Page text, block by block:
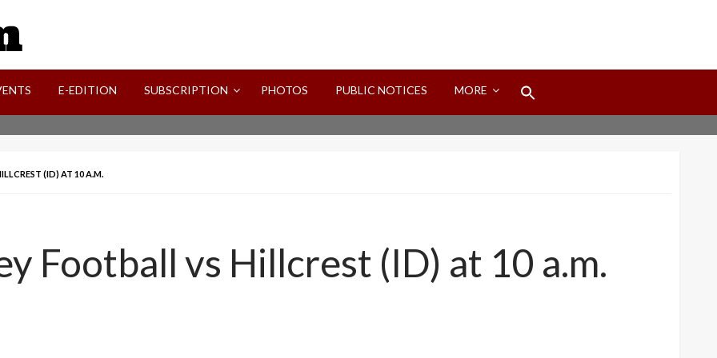
E-EDITION SUBSCRIPTION PHOTOS PUBLIC NOTICES MORE
(ID) AT 10 A.M.
Football vs Hillcrest (ID) at 10 a.m.